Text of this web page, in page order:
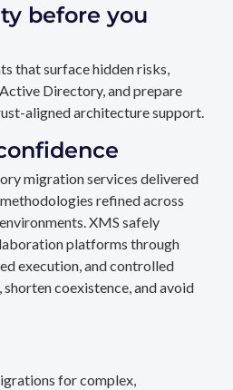
before you
that surface hidden risks,
Directory, and prepare
aligned architecture support.
migration services delivered
refined across
XMS safely
platforms through
execution, and controlled
coexistence, and avoid
for complex,